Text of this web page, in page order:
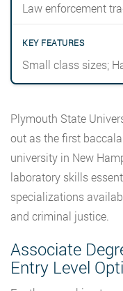
Law enforcement
Small class sizes;
Plymouth State
out as the first
university in New
laboratory skills
specializations
and criminal justice.
Associate
Entry Level